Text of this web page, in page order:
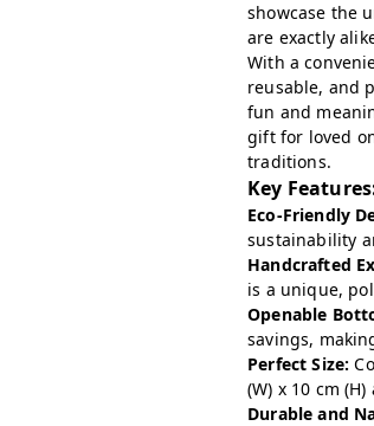
showcase the
are exactly
With a
reusable, and
fun and
gift for loved
traditions.
Key
Eco-Friendly
sustainability
Handcrafted
is a unique,
Openable
savings,
Perfect Size:
(W) x 10 cm
Durable and